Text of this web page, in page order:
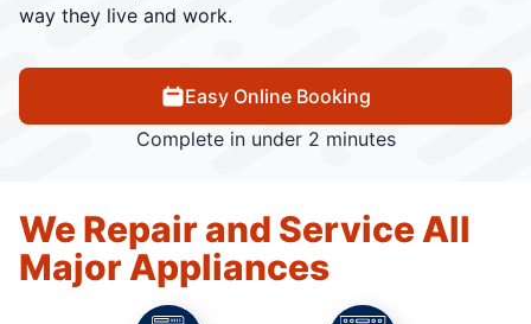
way they live and work.
Easy Online Booking
Complete in under 2 minutes
We Repair and Service All
Major Appliances